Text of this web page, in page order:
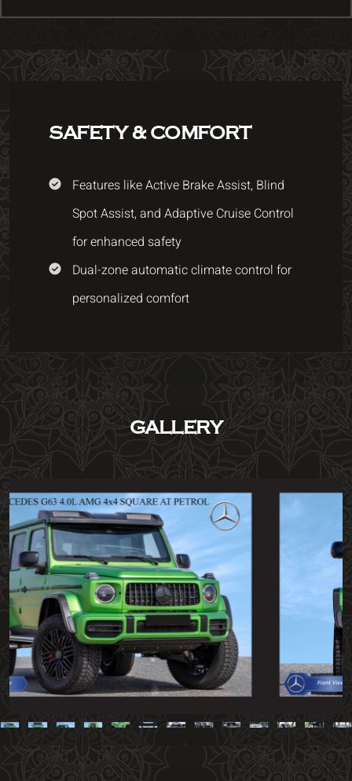
SAFETY & COMFORT
Features like Active Brake Assist, Blind
Spot Assist, and Adaptive Cruise Control
for enhanced safety
Dual-zone automatic climate control for
personalized comfort
GALLERY